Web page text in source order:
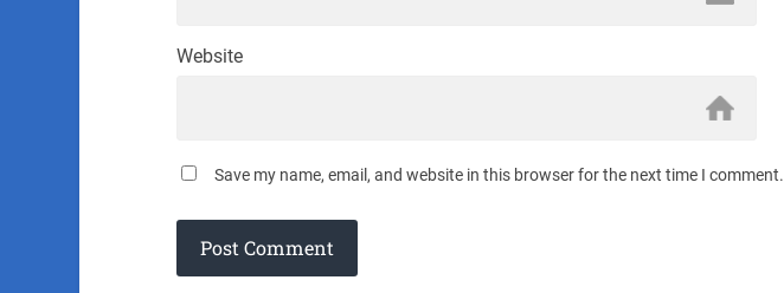
Website
Save my name, email, and website in this browser for the next time I comment.